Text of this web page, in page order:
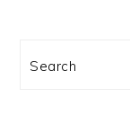
Search